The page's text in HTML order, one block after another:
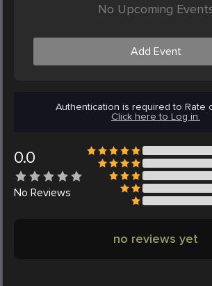
No Upcoming
Add Event
Authentication is required to Rate
Click here to Log in.
0.0
No Reviews
no reviews yet